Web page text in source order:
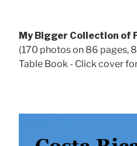
My Bigger Collection of
(170 photos on 86 pages,
Table Book - Click cover